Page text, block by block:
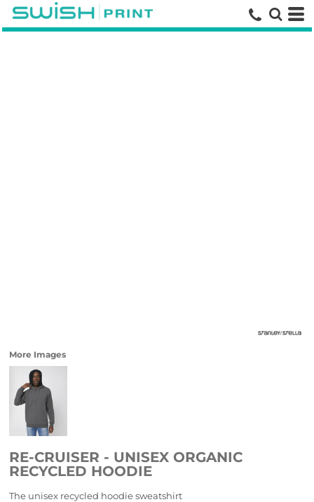
More Images
RE-CRUISER - UNISEX ORGANIC
RECYCLED HOODIE
The unisex recycled hoodie sweatshirt